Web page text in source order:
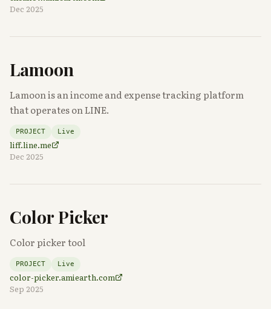
Dec 2025
Lamoon
Lamoon is an income and expense tracking platform
that operates on LINE.
PROJECT Live
liff.line.me
Dec 2025
Color Picker
Color picker tool
PROJECT Live
color-picker.amiearth.com
Sep 2025